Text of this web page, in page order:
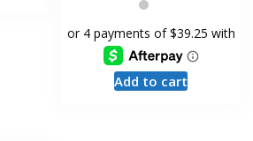
Add to cart